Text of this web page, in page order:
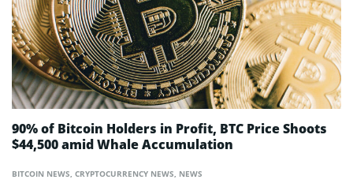
BITCOIN NEWS, CRYPTOCURRENCY NEWS, NEWS
90% of Bitcoin Holders in Profit, BTC Price Shoots
$44,500 amid Whale Accumulation